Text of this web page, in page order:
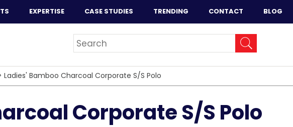
EXPERTISE CASE STUDIES TRENDING CONTACT BLOG
Ladies' Bamboo Charcoal Corporate S/S Polo
Corporate S/S Polo